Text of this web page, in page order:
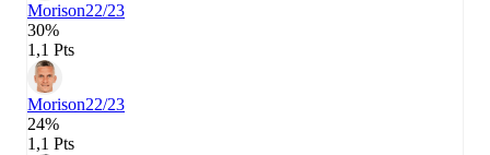
Morison22/23
30%
1,1 Pts
Morison22/23
24%
1,1 Pts